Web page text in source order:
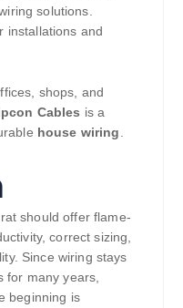
solutions.
installations and
shops, and
Cables is a
house wiring
should offer flame-
correct sizing,
Since wiring stays
for many years,
beginning is